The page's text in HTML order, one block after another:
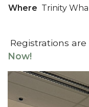
Where Trinity
Registrations
Now!